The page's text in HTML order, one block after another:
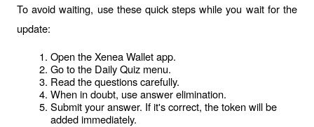
To avoid waiting, use these quick steps while you wait for the
update:
Open the Xenea Wallet app.
Go to the Daily Quiz menu.
Read the questions carefully.
When in doubt, use answer elimination.
Submit your answer. If it's correct, the token will be
added immediately.